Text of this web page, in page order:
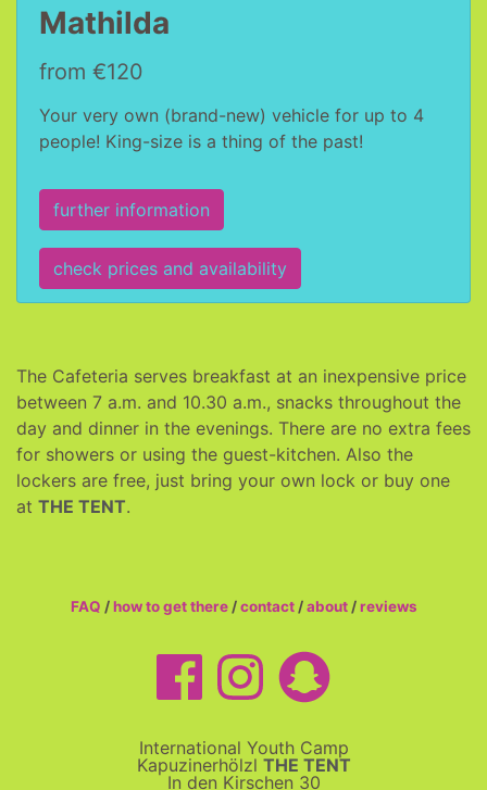
Mathilda
from €120
Your very own (brand-new) vehicle for up to 4
people! King-size is a thing of the past!
further information
check prices and availability
The Cafeteria serves breakfast at an inexpensive price
between 7 a.m. and 10.30 a.m., snacks throughout the
day and dinner in the evenings. There are no extra fees
for showers or using the guest-kitchen. Also the
lockers are free, just bring your own lock or buy one
at THE TENT.
FAQ /how to get there/contact/about/reviews
International Youth Camp
Kapuzinerhölzl THE TENT
In den Kirschen 30